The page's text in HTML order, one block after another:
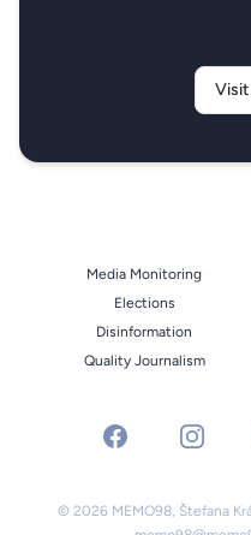
Media Monitoring
Elections
Disinformation
Quality Journalism
facebook
© 2026 MEMO98, Štefana